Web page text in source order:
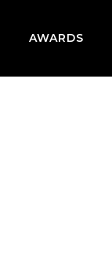
AWARDS